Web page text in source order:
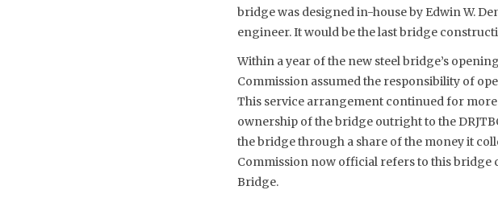
bridge was designed in-house by Edwin W.
engineer. It would be the last bridge
Within a year of the new steel bridge’s
Commission assumed the responsibility of
This service arrangement continued for more
ownership of the bridge outright to the
the bridge through a share of the money it
Commission now official refers to this bridge
Bridge.